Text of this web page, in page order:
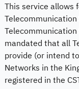
This service allows
mandated that all
provide (or intend
Networks in the
registered in the